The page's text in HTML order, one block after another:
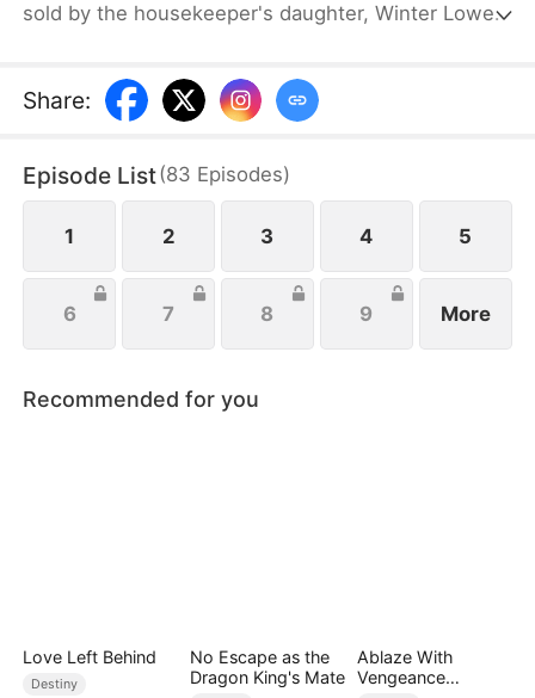
sold by the housekeeper's daughter, Winter Lowe
newfound clarity, she realizes that blind kindness
and tolerance only serve to empower her foes.
tall against her ruthless opponent, punishes her
treacherous brother, and swiftly cuts ties with her
unfaithful boyfriend.
Share:
Episode List(83 Episodes)
1 2 3 4 5
6 7 8 9 More
Recommended for you
Love Left Behind
Destiny
No Escape as the
Dragon King's Mate
Ablaze With
Vengeance